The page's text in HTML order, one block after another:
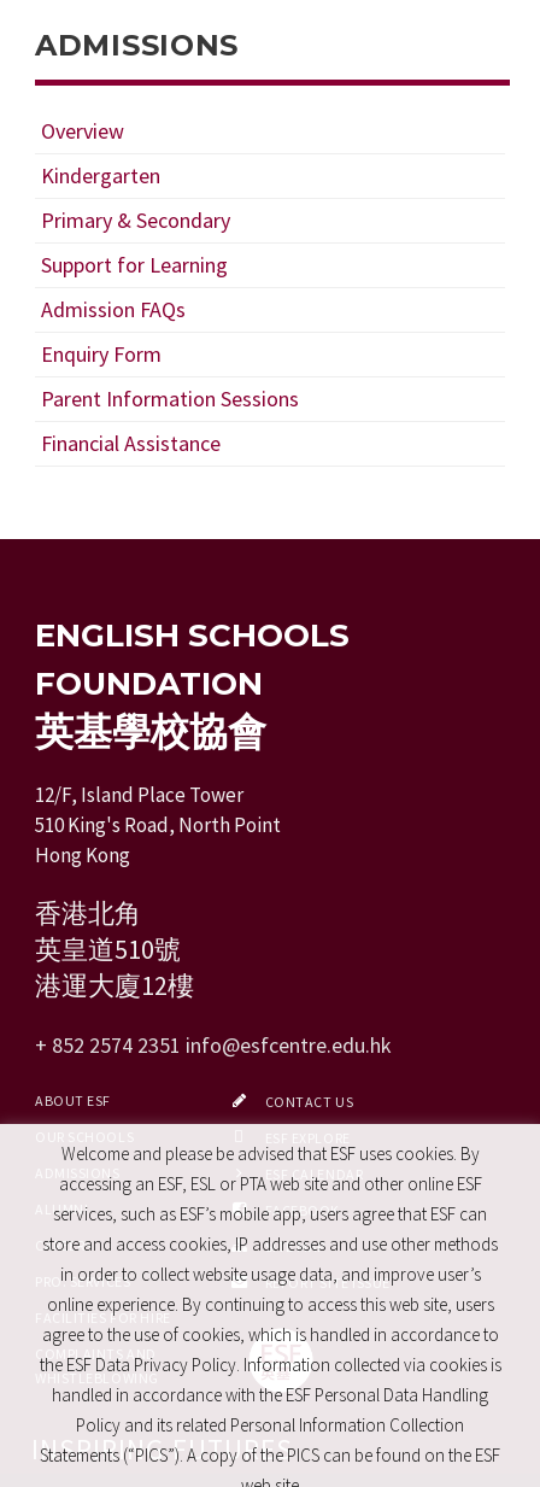
ADMISSIONS
Overview
Kindergarten
Primary & Secondary
Support for Learning
Admission FAQs
Enquiry Form
Parent Information Sessions
Financial Assistance
ENGLISH SCHOOLS
FOUNDATION
英基學校協會
12/F, Island Place Tower
510 King's Road, North Point
Hong Kong
香港北角
英皇道510號
港運大廈12樓
+ 852 2574 2351 info@esfcentre.edu.hk
ABOUT ESF
ALUMNI
CAREERS
PRO. SERVICES
FACILITIES FOR HIRE
CONTACT US
ESF CALENDAR
FACEBOOK
SITE MAP
REPORT SITE ISSUE
INSPIRING FUTURES
Welcome and please be advised that ESF uses cookies. By
accessing an ESF, ESL or PTA web site and other online ESF
services, such as ESF’s mobile app, users agree that ESF can
store and access cookies, IP addresses and use other methods
in order to collect website usage data, and improve user’s
online experience. By continuing to access this web site, users
agree to the use of cookies, which is handled in accordance to
the ESF Data Privacy Policy. Information collected via cookies is
handled in accordance with the ESF Personal Data Handling
Policy and its related Personal Information Collection
Statements (“PICS”). A copy of the PICS can be found on the ESF